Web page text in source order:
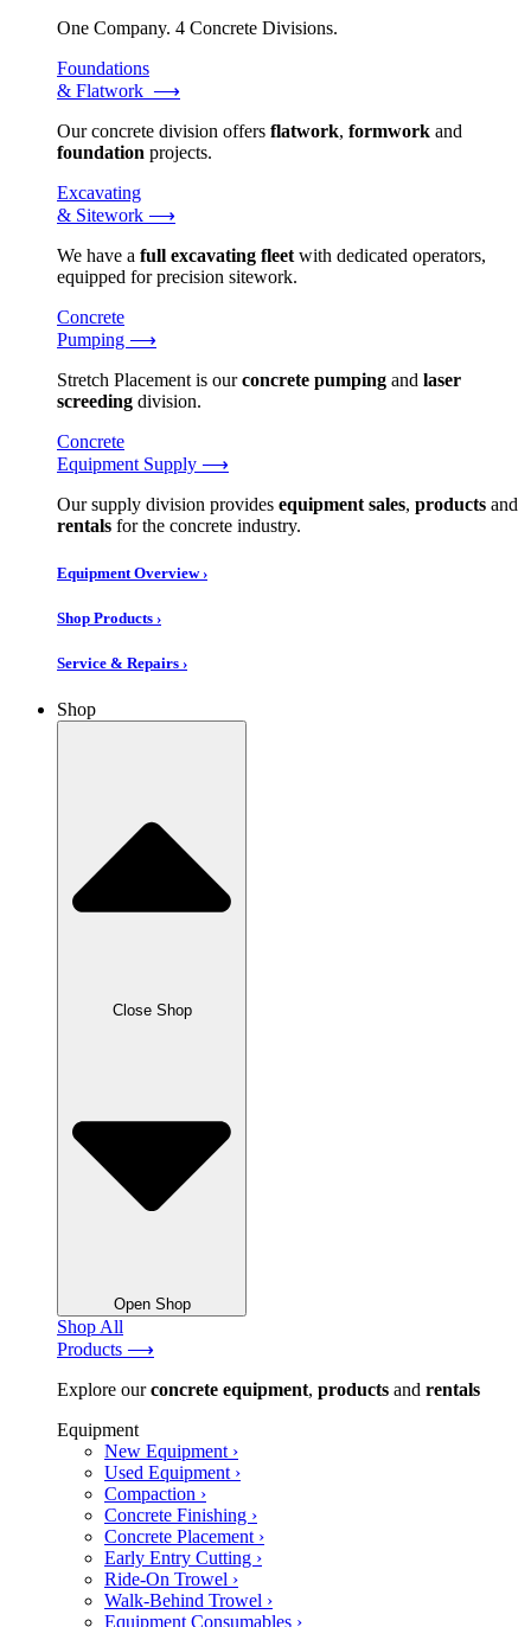
One Company. 4 Concrete Divisions.
Foundations
& Flatwork ⟶
Our concrete division offers flatwork, formwork and
foundation projects.
Excavating
& Sitework ⟶
We have a full excavating fleetwith dedicated operators,
equipped for precision sitework.
Concrete
Pumping ⟶
Stretch Placement is ourconcrete pumping and laser
screeding division.
Concrete
Equipment Supply ⟶
Our supply division provides equipment sales, products and
rentals for the concrete industry.
Equipment Overview ›
Shop Products ›
Service & Repairs ›
Shop
Close Shop
Open Shop
Shop All
Products ⟶
Explore ourconcrete equipment, products and rentals
Equipment
New Equipment ›
Used Equipment ›
Compaction ›
Concrete Finishing ›
Concrete Placement ›
Early Entry Cutting ›
Ride-On Trowel ›
Walk-Behind Trowel ›
Equipment Consumables ›